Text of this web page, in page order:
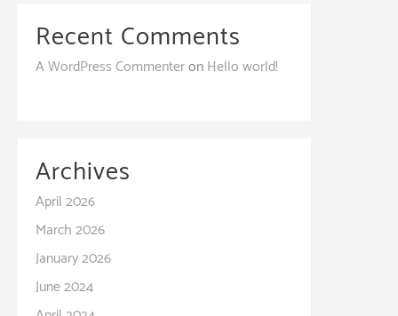
Recent Comments
A WordPress CommenteronHello world!
Archives
April 2026
March 2026
January 2026
June 2024